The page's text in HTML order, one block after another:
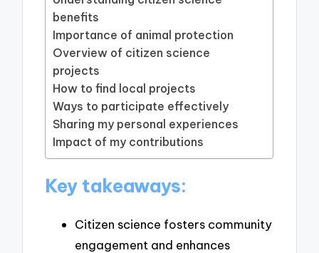
benefits
Importance of animal protection
Overview of citizen science
projects
How to find local projects
Ways to participate effectively
Sharing my personal experiences
Impact of my contributions
Key takeaways:
Citizen science fosters community
engagement and enhances